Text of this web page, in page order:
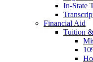
In-State
Financial Aid
Tuition